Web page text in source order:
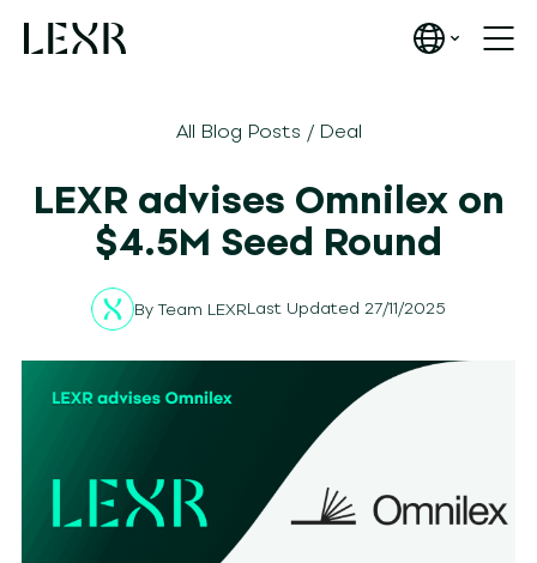
All Blog Posts / Deal
LEXR advises Omnilex on
$4.5M Seed Round
By Team LEXRLast Updated 27/11/2025